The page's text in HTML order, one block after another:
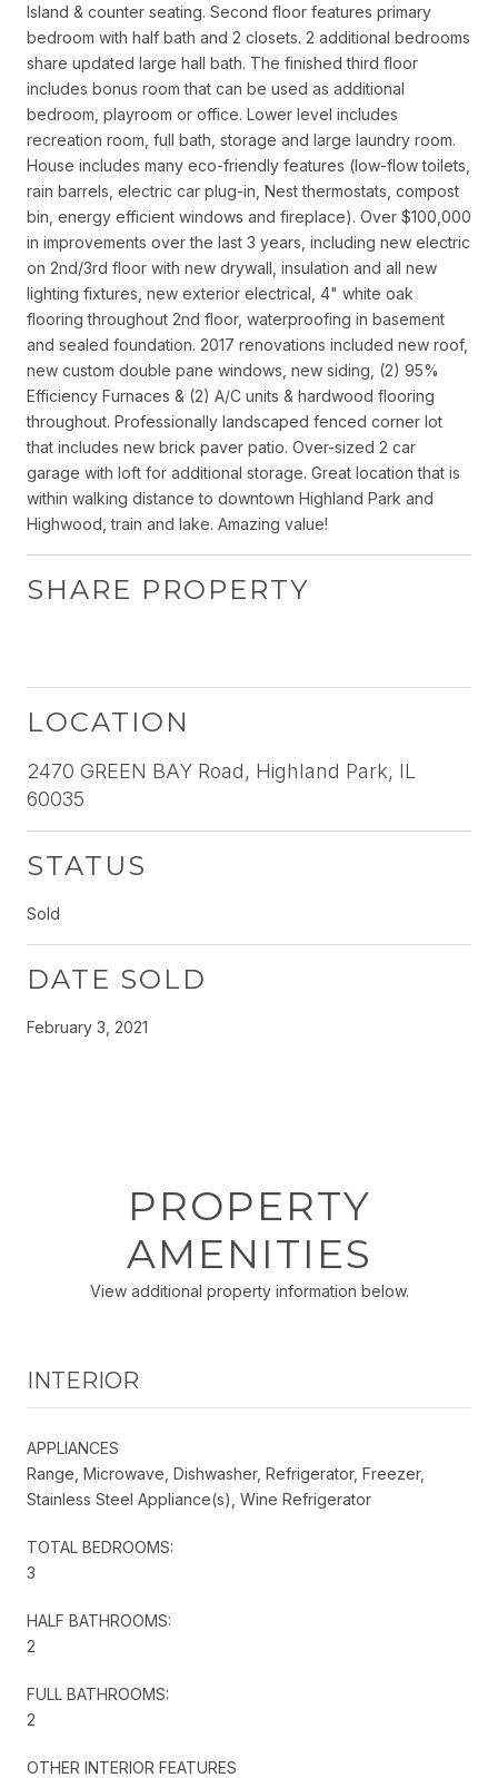
Island & counter seating. Second floor features primary
bedroom with half bath and 2 closets. 2 additional bedrooms
share updated large hall bath. The finished third floor
includes bonus room that can be used as additional
bedroom, playroom or office. Lower level includes
recreation room, full bath, storage and large laundry room.
House includes many eco-friendly features (low-flow toilets,
rain barrels, electric car plug-in, Nest thermostats, compost
bin, energy efficient windows and fireplace). Over $100,000
in improvements over the last 3 years, including new electric
on 2nd/3rd floor with new drywall, insulation and all new
lighting fixtures, new exterior electrical, 4" white oak
flooring throughout 2nd floor, waterproofing in basement
and sealed foundation. 2017 renovations included new roof,
new custom double pane windows, new siding, (2) 95%
Efficiency Furnaces & (2) A/C units & hardwood flooring
throughout. Professionally landscaped fenced corner lot
that includes new brick paver patio. Over-sized 2 car
garage with loft for additional storage. Great location that is
within walking distance to downtown Highland Park and
Highwood, train and lake. Amazing value!
SHARE PROPERTY
LOCATION
2470 GREEN BAY Road, Highland Park, IL
60035
STATUS
Sold
DATE SOLD
February 3, 2021
PROPERTY
AMENITIES
View additional property information below.
INTERIOR
APPLIANCES
Range, Microwave, Dishwasher, Refrigerator, Freezer,
Stainless Steel Appliance(s), Wine Refrigerator
TOTAL BEDROOMS:
3
HALF BATHROOMS:
2
FULL BATHROOMS:
2
OTHER INTERIOR FEATURES